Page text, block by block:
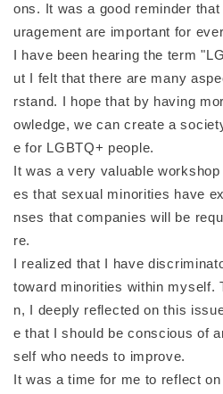
ons. It was a good reminder
uragement are important for
I have been hearing the term
ut I felt that there are many
rstand. I hope that by having
owledge, we can create a
e for LGBTQ+ people.
It was a very valuable
es that sexual minorities have
nses that companies will be
re.
I realized that I have
toward minorities within myself.
n, I deeply reflected on this
e that I should be conscious of
self who needs to improve.
It was a time for me to reflect